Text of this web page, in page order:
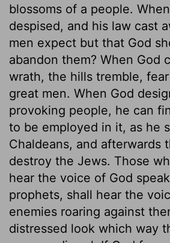
blossoms of a people.
despised, and his law cast
men expect but that God
abandon them? When God
wrath, the hills tremble,
great men. When God
provoking people, he can
to be employed in it, as he
Chaldeans, and afterwards
destroy the Jews. Those
hear the voice of God
prophets, shall hear the
enemies roaring against
distressed look which way